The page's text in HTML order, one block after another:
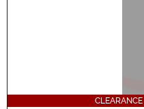
CLEARANCE